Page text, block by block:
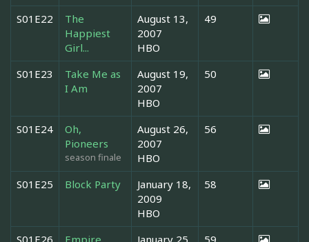
S01E22
The
Happiest
Girl...
August 13,
2007
HBO
49
S01E23
Take Me as
I Am
August 19,
2007
HBO
50
S01E24
Oh,
Pioneers
season finale
August 26,
2007
HBO
56
S01E25 Block Party
January 18,
2009
HBO
58
S01E26 Empire January 25, 59